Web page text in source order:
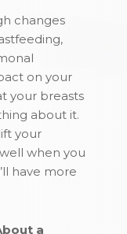
changes
on your
your breasts
about it.
your
when you
have more
a